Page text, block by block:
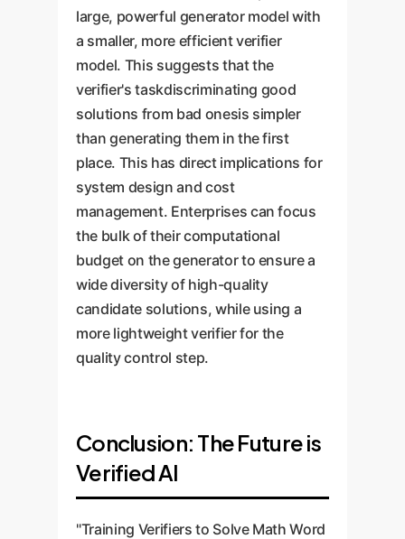
large, powerful generator model with
a smaller, more efficient verifier
model. This suggests that the
verifier's taskdiscriminating good
solutions from bad onesis simpler
than generating them in the first
place. This has direct implications for
system design and cost
management. Enterprises can focus
the bulk of their computational
budget on the generator to ensure a
wide diversity of high-quality
candidate solutions, while using a
more lightweight verifier for the
quality control step.
Conclusion: The Future is
Verified AI
"Training Verifiers to Solve Math Word